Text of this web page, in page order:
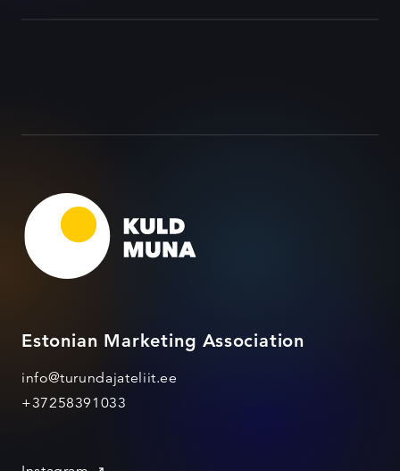
Estonian Marketing Association
info@turundajateliit.ee
+37258391033